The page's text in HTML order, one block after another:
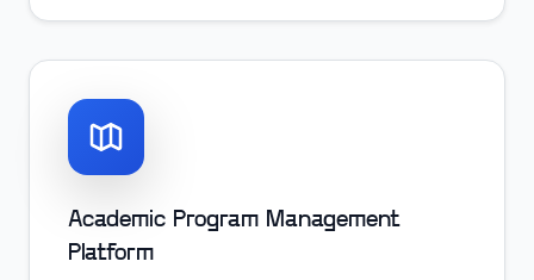
Academic Program Management
Platform